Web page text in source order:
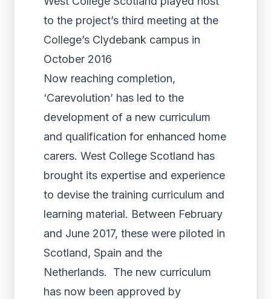
to the project’s third meeting at the
College’s Clydebank campus in
October 2016
Now reaching completion,
‘Carevolution’ has led to the
development of a new curriculum
and qualification for enhanced home
carers. West College Scotland has
brought its expertise and experience
to devise the training curriculum and
learning material. Between February
and June 2017, these were piloted in
Scotland, Spain and the
Netherlands. The new curriculum
has now been approved by